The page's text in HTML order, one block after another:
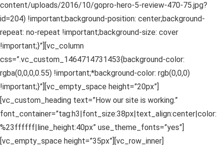
content/uploads/2016/10/gopro-hero-5-review-470-75.jpg?
id=204) !important;background-position: center;background-
repeat: no-repeat !important;background-size: cover
!important;}”][vc_column
css=”.vc_custom_1464714731453{background-color:
rgba(0,0,0,0.55) !important;*background-color: rgb(0,0,0)
!important;}”][vc_empty_space height=”20px”]
[vc_custom_heading text=”How our site is working.”
font_container=”tag:h3|font_size:38px|text_align:center|color:
%23ffffff|line_height:40px” use_theme_fonts=”yes”]
[vc_empty_space height=”35px”][vc_row_inner]